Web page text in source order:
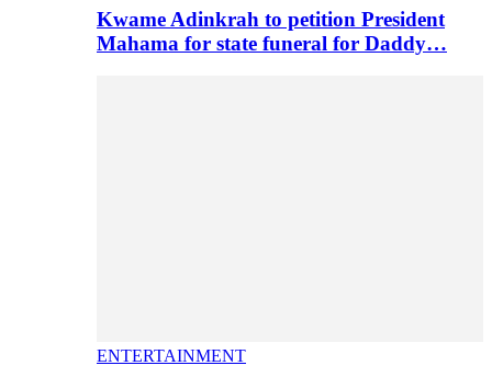
Kwame Adinkrah to petition President
Mahama for state funeral for Daddy…
ENTERTAINMENT